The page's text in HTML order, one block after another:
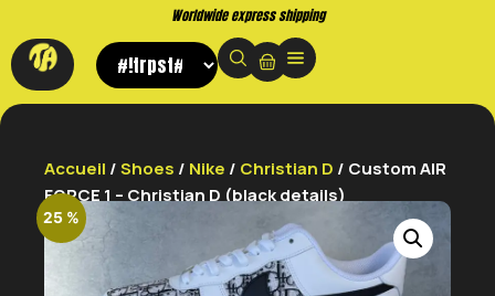
Worldwide express shipping
Accueil /Shoes / Nike / Christian D / Custom AIR
FORCE 1 – Christian D (black details)
25 %